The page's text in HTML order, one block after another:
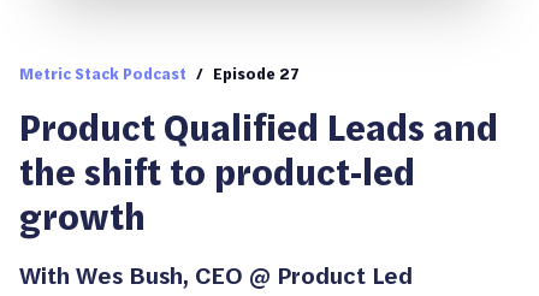
Metric Stack Podcast / Episode 27
Product Qualified Leads and
the shift to product-led
growth
With Wes Bush, CEO @ Product Led